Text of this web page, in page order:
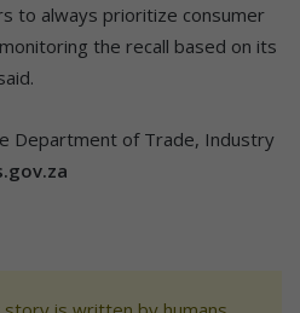
to always prioritize consumer
the recall based on its
Department of Trade, Industry